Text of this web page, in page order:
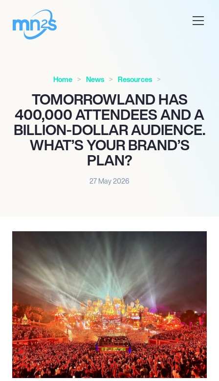
Home News Resources
TOMORROWLAND HAS
400,000 ATTENDEES AND A
BILLION-DOLLAR AUDIENCE.
WHAT’S YOUR BRAND’S
PLAN?
27 May 2026